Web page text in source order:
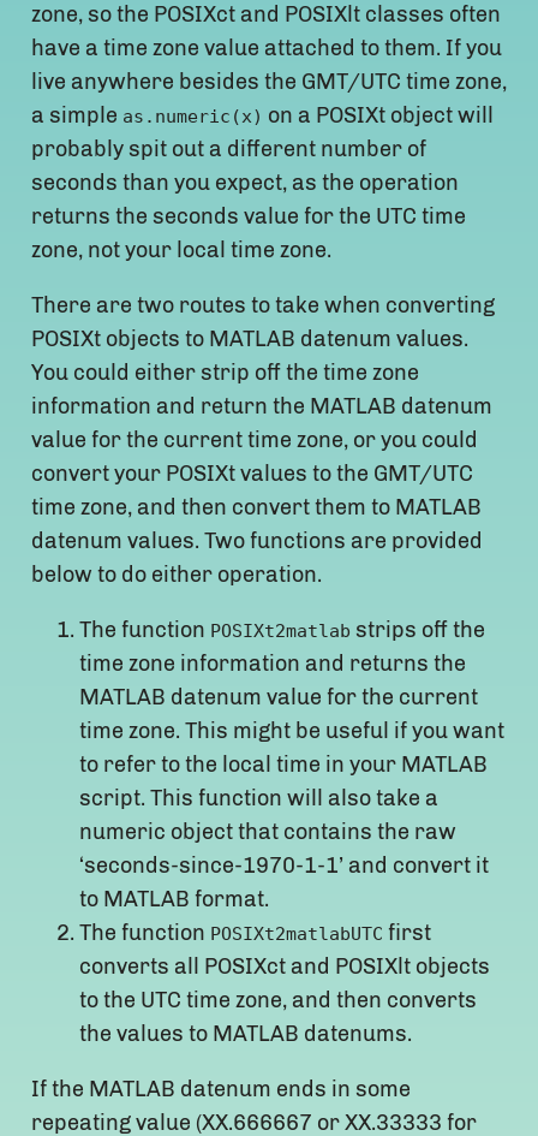
zone, so the POSIXct and POSIXlt classes often
have a time zone value attached to them. If you
live anywhere besides the GMT/UTC time zone,
a simple as.numeric(x) on a POSIXt object will
probably spit out a different number of
seconds than you expect, as the operation
returns the seconds value for the UTC time
zone, not your local time zone.
There are two routes to take when converting
POSIXt objects to MATLAB datenum values.
You could either strip off the time zone
information and return the MATLAB datenum
value for the current time zone, or you could
convert your POSIXt values to the GMT/UTC
time zone, and then convert them to MATLAB
datenum values. Two functions are provided
below to do either operation.
The function POSIXt2matlab strips off the
time zone information and returns the
MATLAB datenum value for the current
time zone. This might be useful if you want
to refer to the local time in your MATLAB
script. This function will also take a
numeric object that contains the raw
‘seconds-since-1970-1-1’ and convert it
to MATLAB format.
The function POSIXt2matlabUTC first
converts all POSIXct and POSIXlt objects
to the UTC time zone, and then converts
the values to MATLAB datenums.
If the MATLAB datenum ends in some
repeating value (XX.666667 or XX.33333 for